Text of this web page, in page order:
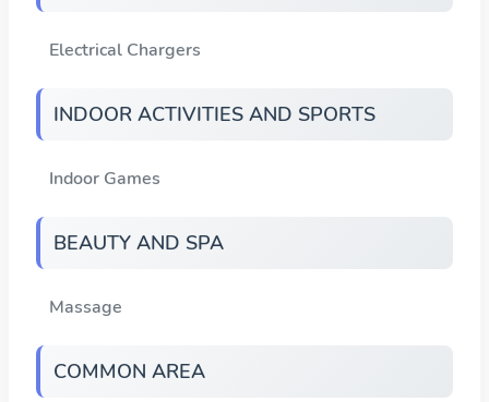
Electrical Chargers
INDOOR ACTIVITIES AND SPORTS
Indoor Games
BEAUTY AND SPA
Massage
COMMON AREA